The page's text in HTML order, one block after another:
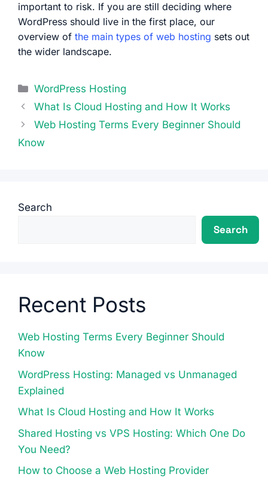
important to risk. If you are still deciding where
WordPress should live in the first place, our
overview of the main types of web hosting sets out
the wider landscape.
Categories
WordPress Hosting
What Is Cloud Hosting and How It Works
Web Hosting Terms Every Beginner Should
Know
Search
Search
Recent Posts
Web Hosting Terms Every Beginner Should
Know
WordPress Hosting: Managed vs Unmanaged
Explained
What Is Cloud Hosting and How It Works
Shared Hosting vs VPS Hosting: Which One Do
You Need?
How to Choose a Web Hosting Provider